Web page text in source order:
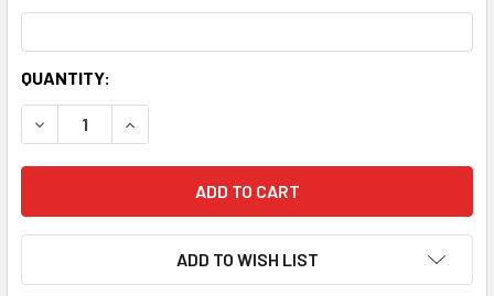
CURRENT
STOCK:
QUANTITY:
DECREASE QUANTITY:INCREASE QUANTITY:
ADD TO WISH LIST